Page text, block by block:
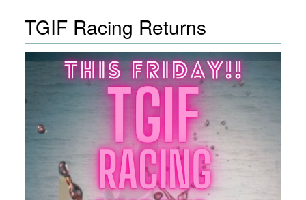
TGIF Racing Returns